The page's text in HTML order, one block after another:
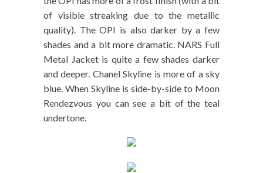
of visible streaking due to the metallic
quality). The OPI is also darker by a few
shades and a bit more dramatic. NARS Full
Metal Jacket is quite a few shades darker
and deeper. Chanel Skyline is more of a sky
blue. When Skyline is side-by-side to Moon
Rendezvous you can see a bit of the teal
undertone.